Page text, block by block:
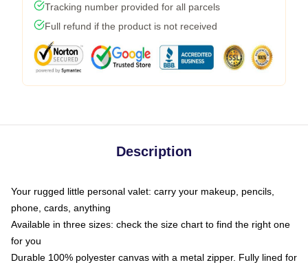
Tracking number provided for all parcels
Full refund if the product is not received
Description
Your rugged little personal valet: carry your makeup, pencils,
phone, cards, anything
Available in three sizes: check the size chart to find the right one
for you
Durable 100% polyester canvas with a metal zipper. Fully lined for